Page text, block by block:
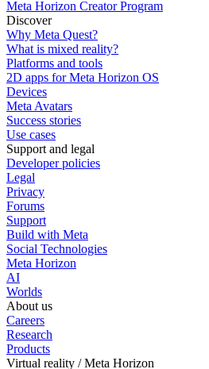
Meta Horizon Creator Program
Discover
Why Meta Quest?
What is mixed reality?
Platforms and tools
2D apps for Meta Horizon OS
Devices
Meta Avatars
Success stories
Use cases
Support and legal
Developer policies
Legal
Privacy
Forums
Support
Build with Meta
Social Technologies
Meta Horizon
AI
Worlds
About us
Careers
Research
Products
Virtual reality / Meta Horizon